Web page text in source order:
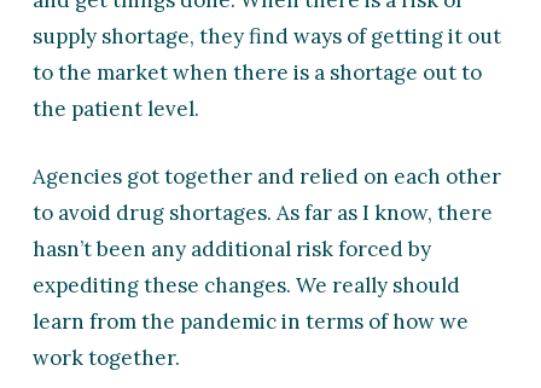
supply shortage, they find ways of getting it out
to the market when there is a shortage out to
the patient level.
Agencies got together and relied on each other
to avoid drug shortages. As far as I know, there
hasn’t been any additional risk forced by
expediting these changes. We really should
learn from the pandemic in terms of how we
work together.